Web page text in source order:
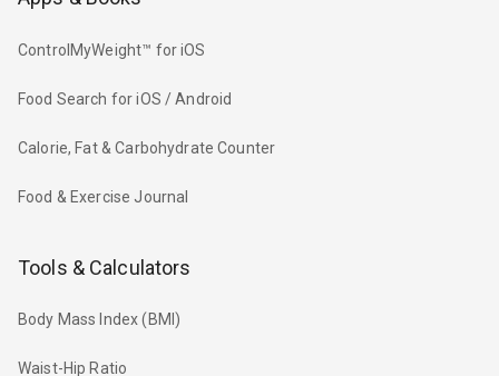
ControlMyWeight™ for iOS
Food Search for iOS / Android
Calorie, Fat & Carbohydrate Counter
Food & Exercise Journal
Tools & Calculators
Body Mass Index (BMI)
Waist-Hip Ratio